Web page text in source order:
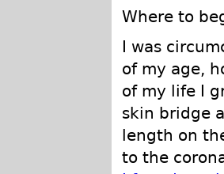
Where to
I was
of my age,
of my life I
skin bridge
length on
to the